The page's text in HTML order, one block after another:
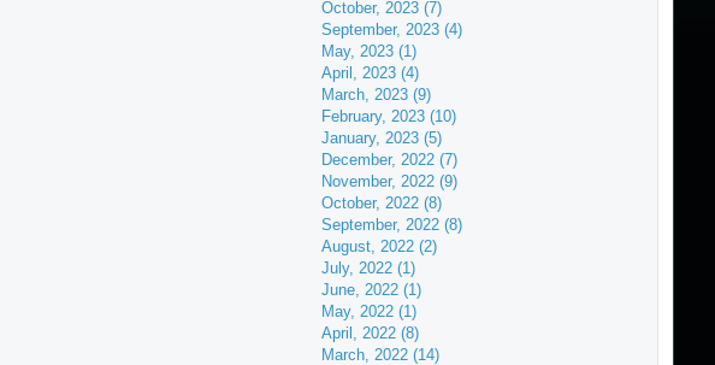
October, 2023 (7)
September, 2023 (4)
May, 2023 (1)
April, 2023 (4)
March, 2023 (9)
February, 2023 (10)
January, 2023 (5)
December, 2022 (7)
November, 2022 (9)
October, 2022 (8)
September, 2022 (8)
August, 2022 (2)
July, 2022 (1)
June, 2022 (1)
May, 2022 (1)
April, 2022 (8)
March, 2022 (14)